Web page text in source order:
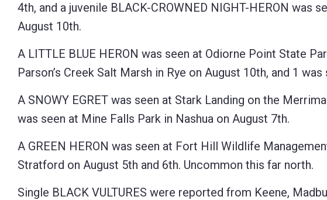
4th, and a juvenile BLACK-CROWNED NIGHT-HERON was
August 10th.
A LITTLE BLUE HERON was seen at Odiorne Point State
Parson’s Creek Salt Marsh in Rye on August 10th, and 1
A SNOWY EGRET was seen at Stark Landing on the
was seen at Mine Falls Park in Nashua on August 7th.
A GREEN HERON was seen at Fort Hill Wildlife
Stratford on August 5th and 6th. Uncommon this far north.
Single BLACK VULTURES were reported from Keene,